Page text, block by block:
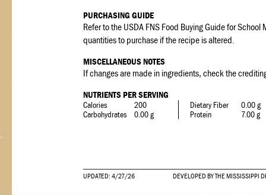
PURCHASING GUIDE
Refer to the USDA FNS Food Buying Guide for
quantities to purchase if the recipe is altered.
MISCELLANEOUS NOTES
If changes are made in ingredients, check the
NUTRIENTS PER SERVING
Calories
200
Carbohydrates
0.00 g
Dietary Fiber
0.00 g
Protein
7.00 g
UPDATED: 4/27/26 DEVELOPED BY THE MISSISSIPPI